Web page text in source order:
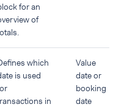
for an
of
which
is used
in
Value
date or
booking
date